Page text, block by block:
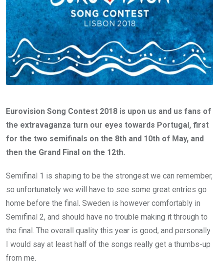
Eurovision Song Contest 2018 is upon us and us fans of
the extravaganza turn our eyes towards Portugal, first
for the two semifinals on the 8th and 10th of May, and
then the Grand Final on the 12th.
Semifinal 1 is shaping to be the strongest we can remember,
so unfortunately we will have to see some great entries go
home before the final. Sweden is however comfortably in
Semifinal 2, and should have no trouble making it through to
the final. The overall quality this year is good, and personally
I would say at least half of the songs really get a thumbs-up
from me.